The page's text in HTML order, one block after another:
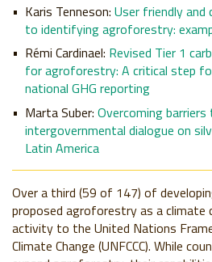
Karis Tenneson: User friendly
to identifying agroforestry:
Rémi Cardinael: Revised Tier 1
for agroforestry: A critical step
national GHG reporting
Marta Suber: Overcoming barriers
intergovernmental dialogue on
Latin America
Over a third (59 of 147) of
proposed agroforestry as a climate
activity to the United Nations
Climate Change (UNFCCC). While